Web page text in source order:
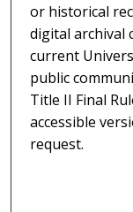
or historical
digital archival
current
public
Title II Final
accessible
request.